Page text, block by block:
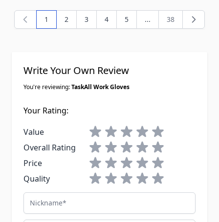
You're currently reading page
1 Page
2 Page
3 Page
4 Page
5 ... Page
38
Write Your Own Review
You're reviewing:TaskAll Work Gloves
Your Rating:
Value
1 star2 stars3 stars4 stars5 stars
Overall Rating
1 star2 stars3 stars4 stars5 stars
Price
1 star2 stars3 stars4 stars5 stars
Quality
1 star2 stars3 stars4 stars5 stars
Nickname